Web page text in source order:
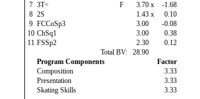
7 3T< F 3.70 x -1.68
8 2S 1.43 x 0.10
9 FCCoSp3 3.00 -0.08
10 ChSq1 3.00 0.38
11 FSSp2 2.30 0.12
Total BV:
28.90
Program Components
Factor
Composition
3.33
Presentation
3.33
Skating Skills
3.33